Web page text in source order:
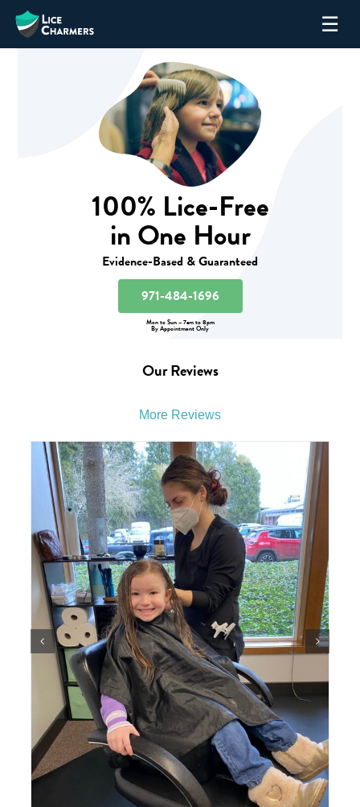
Skip
☰
100% Lice-Free
in One Hour
Evidence-Based & Guaranteed
971-484-1696
Mon to Sun – 7am to 8pm
By Appointment Only
Our Reviews
More Reviews